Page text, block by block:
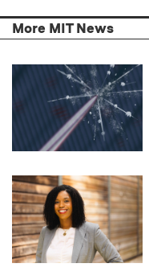
More MIT News